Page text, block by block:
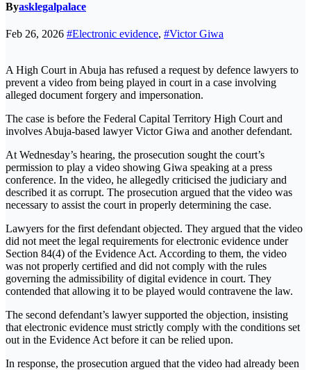
Byasklegalpalace
Feb 26, 2026 #Electronic evidence, #Victor Giwa
A High Court in Abuja has refused a request by defence lawyers to
prevent a video from being played in court in a case involving
alleged document forgery and impersonation.
The case is before the Federal Capital Territory High Court and
involves Abuja-based lawyer Victor Giwa and another defendant.
At Wednesday’s hearing, the prosecution sought the court’s
permission to play a video showing Giwa speaking at a press
conference. In the video, he allegedly criticised the judiciary and
described it as corrupt. The prosecution argued that the video was
necessary to assist the court in properly determining the case.
Lawyers for the first defendant objected. They argued that the video
did not meet the legal requirements for electronic evidence under
Section 84(4) of the Evidence Act. According to them, the video
was not properly certified and did not comply with the rules
governing the admissibility of digital evidence in court. They
contended that allowing it to be played would contravene the law.
The second defendant’s lawyer supported the objection, insisting
that electronic evidence must strictly comply with the conditions set
out in the Evidence Act before it can be relied upon.
In response, the prosecution argued that the video had already been